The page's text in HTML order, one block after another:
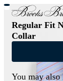
New
Regular Fit
Collar
You may